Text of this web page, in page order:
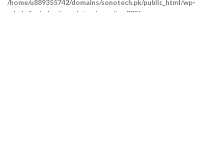
/home/u889355742/domains/sonotech.pk/public_html/wp-
admin/includes/template.php
on line 2325